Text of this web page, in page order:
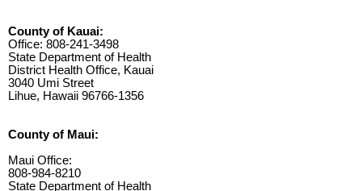
County of Kauai:
Office: 808-241-3498
State Department of Health
District Health Office, Kauai
3040 Umi Street
Lihue, Hawaii 96766-1356
County of Maui:
Maui Office:
808-984-8210
State Department of Health